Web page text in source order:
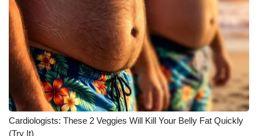
About WCBI-TV
Contact Us
Employment
WCBI FCC Reports
Intern With Us
Cardiologists: These 2 Veggies Will Kill Your Belly Fat Quickly
(Try It)